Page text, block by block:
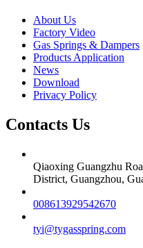
About Us
Factory Video
Gas Springs & Dampers
Products Application
News
Download
Privacy Policy
Contacts Us
Qiaoxing Guangzhu
District, Guangzhou,
008613929542670
tyi@tygasspring.com